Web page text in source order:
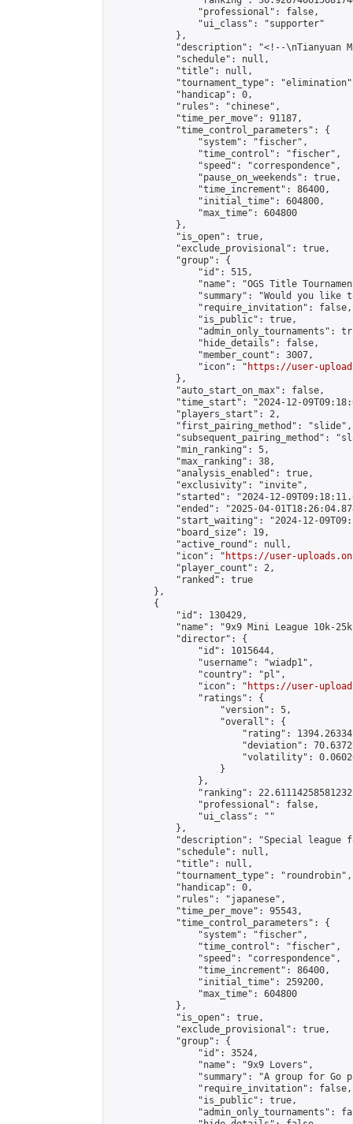
                "professional": false,
                "ui_class": "supporter"
            },
"description": "<!--\nTianyuan
            "schedule": null,
            "title": null,
"tournament_type":
            "handicap": 0,
            "rules": "chinese",
            "time_per_move": 91187,
            "time_control_parameters": {
                "system": "fischer",
                "time_control": "fischer",
                "speed": "correspondence",
                "pause_on_weekends": true,
                "time_increment": 86400,
                "initial_time": 604800,
                "max_time": 604800
            },
            "is_open": true,
            "exclude_provisional": true,
            "group": {
                "id": 515,
"name": "OGS Title
"summary": "Would you like
                "require_invitation": false,
                "is_public": true,
"admin_only_tournaments":
                "hide_details": false,
                "member_count": 3007,
                "icon": "
https://user-
            },
            "auto_start_on_max": false,
"time_start": "2024-12-
            "players_start": 2,
            "first_pairing_method": "slide",
"subsequent_pairing_method":
            "min_ranking": 5,
            "max_ranking": 38,
            "analysis_enabled": true,
            "exclusivity": "invite",
"started": "2024-12-
"ended": "2025-04-
"start_waiting": "2024-12-
            "board_size": 19,
            "active_round": null,
            "icon": "
https://user-
            "player_count": 2,
            "ranked": true
        },
        {
            "id": 130429,
"name": "9x9 Mini League 10k-
            "director": {
                "id": 1015644,
                "username": "wiadp1",
                "country": "pl",
                "icon": "
https://user-
                "ratings": {
                    "version": 5,
                    "overall": {
"rating":
"deviation":
"volatility":
                    }
                },
"ranking":
                "professional": false,
                "ui_class": ""
            },
"description": "Special league
            "schedule": null,
            "title": null,
            "tournament_type": "roundrobin",
            "handicap": 0,
            "rules": "japanese",
            "time_per_move": 95543,
            "time_control_parameters": {
                "system": "fischer",
                "time_control": "fischer",
                "speed": "correspondence",
                "time_increment": 86400,
                "initial_time": 259200,
                "max_time": 604800
            },
            "is_open": true,
            "exclude_provisional": true,
            "group": {
                "id": 3524,
                "name": "9x9 Lovers",
"summary": "A group for Go
                "require_invitation": false,
                "is_public": true,
"admin_only_tournaments":